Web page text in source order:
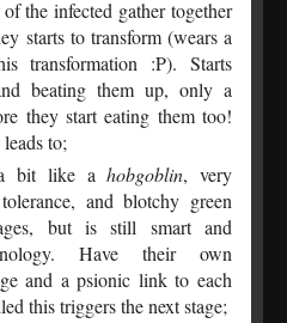
the infected gather together
starts to transform (wears a
transformation :P). Starts
beating them up, only a
they start eating them too!
to;
bit like ahobgoblin, very
and blotchy green
but is still smart and
Have their own
and a psionic link to each
this triggers the next stage;